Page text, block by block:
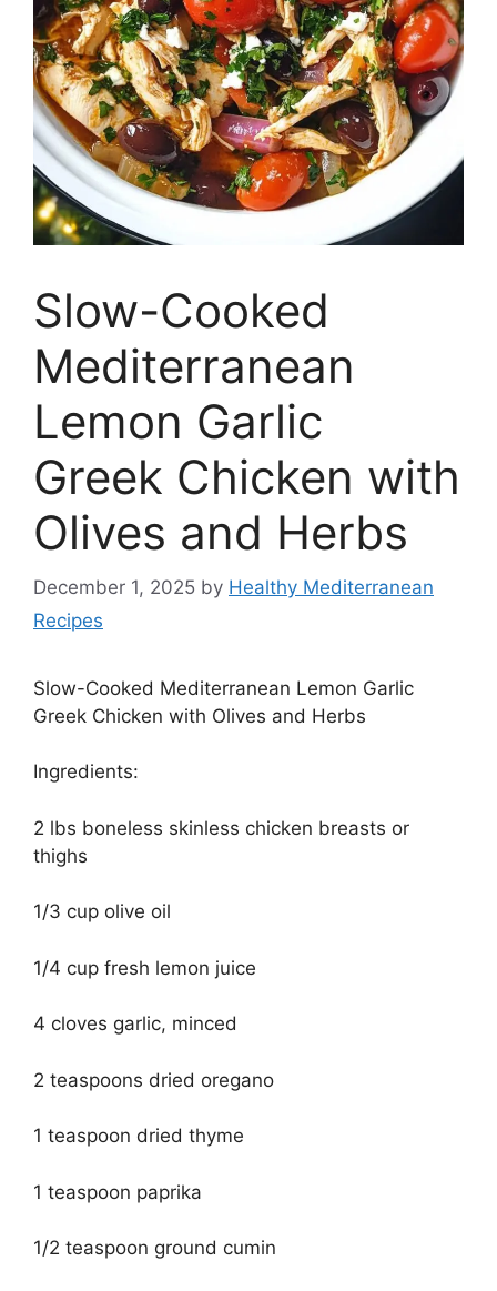
Slow-Cooked
Mediterranean
Lemon Garlic
Greek Chicken with
Olives and Herbs
December 1, 2025 by Healthy Mediterranean
Recipes
Slow-Cooked Mediterranean Lemon Garlic
Greek Chicken with Olives and Herbs
Ingredients:
2 lbs boneless skinless chicken breasts or
thighs
1/3 cup olive oil
1/4 cup fresh lemon juice
4 cloves garlic, minced
2 teaspoons dried oregano
1 teaspoon dried thyme
1 teaspoon paprika
1/2 teaspoon ground cumin